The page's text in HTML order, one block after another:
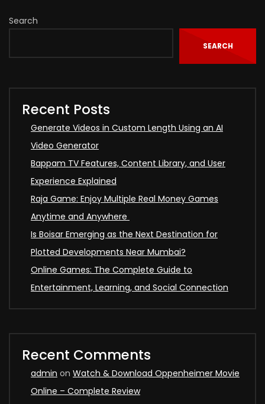
Search
SEARCH
Recent Posts
Generate Videos in Custom Length Using an AI
Video Generator
Bappam TV Features, Content Library, and User
Experience Explained
Raja Game: Enjoy Multiple Real Money Games
Anytime and Anywhere
Is Boisar Emerging as the Next Destination for
Plotted Developments Near Mumbai?
Online Games: The Complete Guide to
Entertainment, Learning, and Social Connection
Recent Comments
admin on Watch & Download Oppenheimer Movie
Online – Complete Review